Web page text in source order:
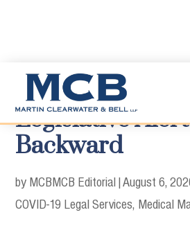
Legislative
Backward
by MCBMCB Editorial |August 6,
COVID-19 Legal Services Medical